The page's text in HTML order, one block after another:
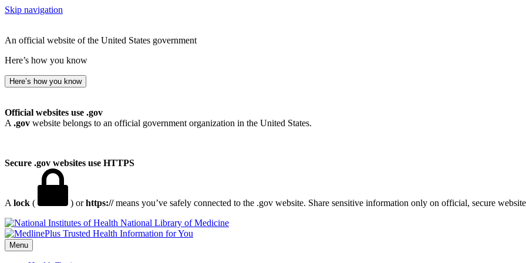
Skip navigation
An official website of the United States government
Here’s how you know
Here’s how you know
Official websites use .gov
A .gov website belongs to an official government organization in the United States.
Secure .gov websites use HTTPS
A lock ( ) orhttps://means you’ve safely connected to the .gov website. Share sensitive information only on official, secure
National Library of Medicine
Menu